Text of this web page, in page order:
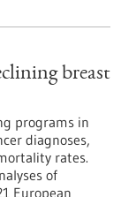
breast
programs in
diagnoses,
rates.
of
European